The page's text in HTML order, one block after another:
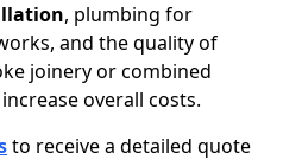
, plumbing for
and the quality of
joinery or combined
overall costs.
to receive a detailed quote